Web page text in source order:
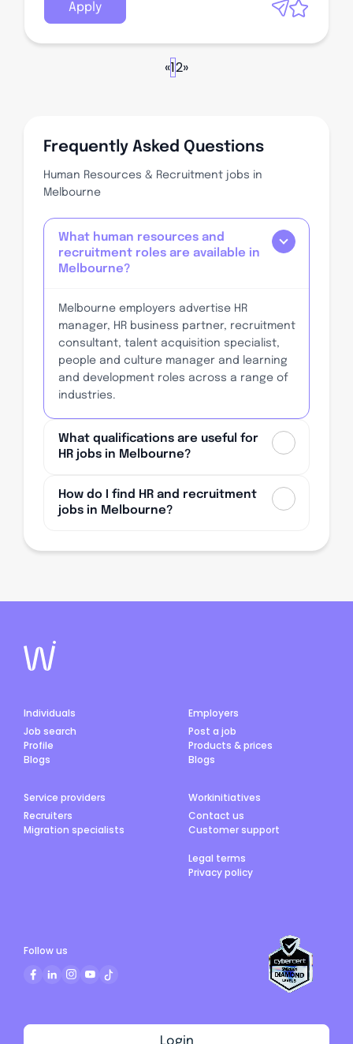
Apply
«12»
Frequently Asked Questions
Human Resources & Recruitment jobs in
Melbourne
What human resources and
recruitment roles are available in
Melbourne?
Melbourne employers advertise HR
manager, HR business partner, recruitment
consultant, talent acquisition specialist,
people and culture manager and learning
and development roles across a range of
industries.
What qualifications are useful for
HR jobs in Melbourne?
How do I find HR and recruitment
jobs in Melbourne?
Individuals
Job search
Profile
Blogs
Employers
Post a job
Products & prices
Blogs
Service providers
Recruiters
Migration specialists
Workinitiatives
Contact us
Customer support
Legal terms
Privacy policy
Login
Follow us